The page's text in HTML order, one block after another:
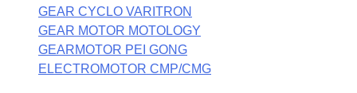
GEAR CYCLO VARITRON
GEAR MOTOR MOTOLOGY
GEARMOTOR PEI GONG
ELECTROMOTOR CMP/CMG